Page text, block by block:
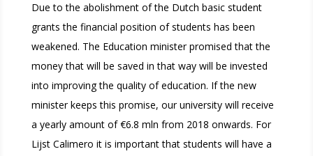
Due to the abolishment of the Dutch basic student
grants the financial position of students has been
weakened. The Education minister promised that the
money that will be saved in that way will be invested
into improving the quality of education. If the new
minister keeps this promise, our university will receive
a yearly amount of €6.8 mln from 2018 onwards. For
Lijst Calimero it is important that students will have a